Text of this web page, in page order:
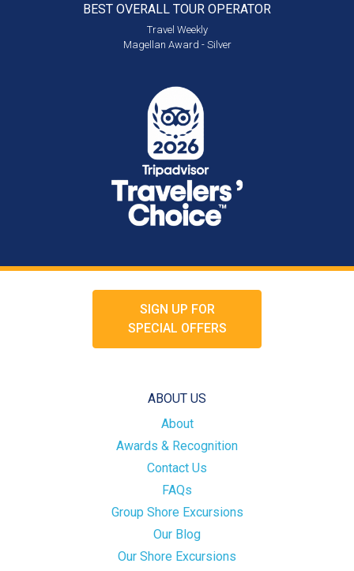
BEST OVERALL TOUR OPERATOR
Travel Weekly
Magellan Award - Silver
SIGN UP FOR
SPECIAL OFFERS
ABOUT US
About
Awards & Recognition
Contact Us
FAQs
Group Shore Excursions
Our Blog
Our Shore Excursions